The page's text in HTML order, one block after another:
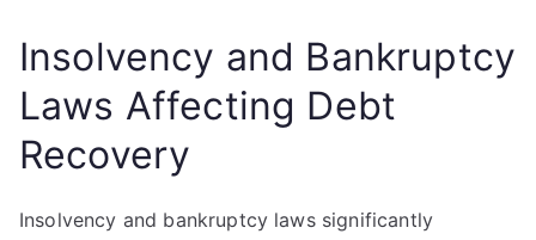
Insolvency and Bankruptcy
Laws Affecting Debt
Recovery
Insolvency and bankruptcy laws significantly